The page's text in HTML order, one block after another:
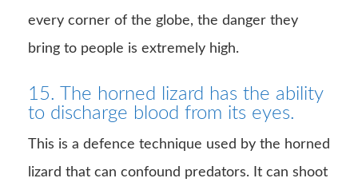
every corner of the globe, the danger they
bring to people is extremely high.
15. The horned lizard has the ability
to discharge blood from its eyes.
This is a defence technique used by the horned
lizard that can confound predators. It can shoot